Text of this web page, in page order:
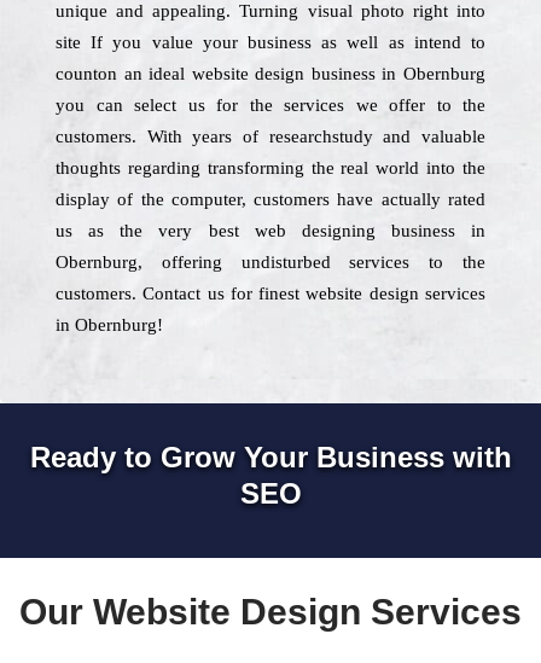
unique and appealing. Turning visual photo right into
site If you value your business as well as intend to
counton an ideal website design business in Obernburg
you can select us for the services we offer to the
customers. With years of researchstudy and valuable
thoughts regarding transforming the real world into the
display of the computer, customers have actually rated
us as the very best web designing business in
Obernburg, offering undisturbed services to the
customers. Contact us for finest website design services
in Obernburg!
Ready to Grow Your Business with
SEO
Our Website Design Services